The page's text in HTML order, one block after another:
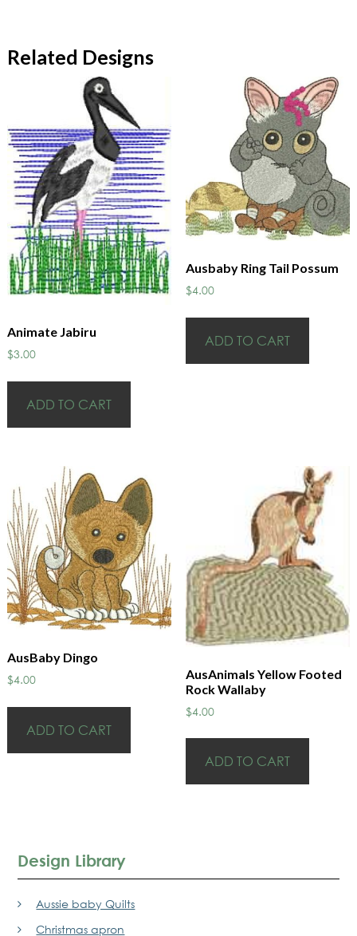
Related Designs
Animate Jabiru
$3.00
ADD TO CART
Ausbaby Ring Tail Possum
$4.00
ADD TO CART
AusBaby Dingo
$4.00
ADD TO CART
AusAnimals Yellow Footed
Rock Wallaby
$4.00
ADD TO CART
Design Library
Aussie baby Quilts
Christmas apron